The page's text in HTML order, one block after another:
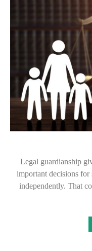
Legal guardianship
important decisions for
independently. That